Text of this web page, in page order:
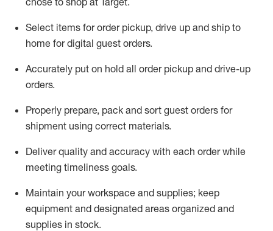
Select items for order pickup, drive up and ship to
home for digital guest orders.
Accurately put on hold all order pickup and drive-up
orders.
Properly prepare, pack and sort guest orders for
shipment using correct materials.
Deliver quality and accuracy with each orderwhile
meeting timeliness goals.
Maintain your workspace and supplies; keep
equipment and designated areas organized and
supplies in stock.